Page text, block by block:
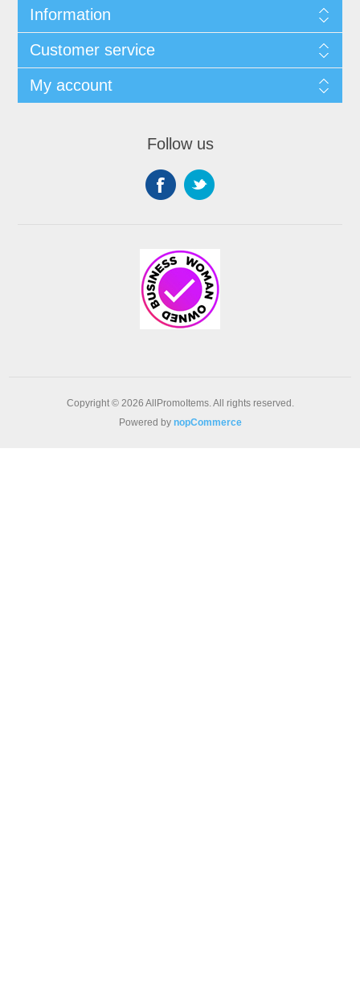
Information
Customer service
My account
Follow us
Copyright © 2026 AllPromoItems. All rights reserved.
Powered by nopCommerce